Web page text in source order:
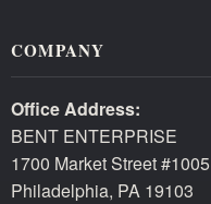
COMPANY
Office Address:
BENT ENTERPRISE
1700 Market Street #1005
Philadelphia, PA 19103